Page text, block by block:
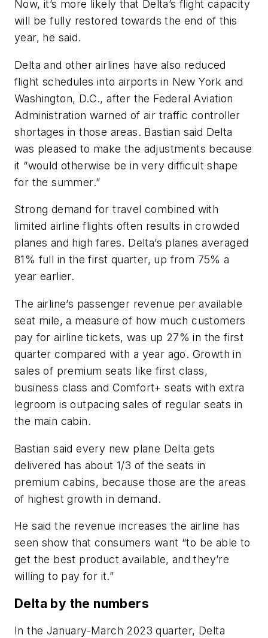
Now, it’s more likely that Delta’s flight capacity
will be fully restored towards the end of this
year, he said.
Delta and other airlines have also reduced
flight schedules into airports in New York and
Washington, D.C., after the Federal Aviation
Administration warned of air traffic controller
shortages in those areas. Bastian said Delta
was pleased to make the adjustments because
it “would otherwise be in very difficult shape
for the summer.”
Strong demand for travel combined with
limited airline flights often results in crowded
planes and high fares. Delta’s planes averaged
81% full in the first quarter, up from 75% a
year earlier.
The airline’s passenger revenue per available
seat mile, a measure of how much customers
pay for airline tickets, was up 27% in the first
quarter compared with a year ago. Growth in
sales of premium seats like first class,
business class and Comfort+ seats with extra
legroom is outpacing sales of regular seats in
the main cabin.
Bastian said every new plane Delta gets
delivered has about 1/3 of the seats in
premium cabins, because those are the areas
of highest growth in demand.
He said the revenue increases the airline has
seen show that consumers want “to be able to
get the best product available, and they’re
willing to pay for it.”
Delta by the numbers
In the January-March 2023 quarter, Delta